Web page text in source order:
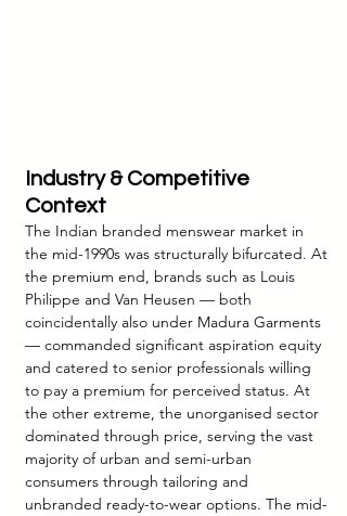
Industry & Competitive
Context
The Indian branded menswear market in
the mid-1990s was structurally bifurcated. At
the premium end, brands such as Louis
Philippe and Van Heusen — both
coincidentally also under Madura Garments
— commanded significant aspiration equity
and catered to senior professionals willing
to pay a premium for perceived status. At
the other extreme, the unorganised sector
dominated through price, serving the vast
majority of urban and semi-urban
consumers through tailoring and
unbranded ready-to-wear options. The mid-